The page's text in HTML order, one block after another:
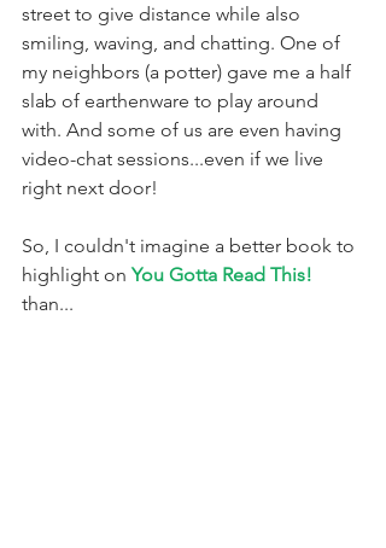
street to give distance while also
smiling, waving, and chatting. One of
my neighbors (a potter) gave me a half
slab of earthenware to play around
with. And some of us are even having
video-chat sessions...even if we live
right next door!
So, I couldn't imagine a better book to
highlight on You Gotta Read This!
than...